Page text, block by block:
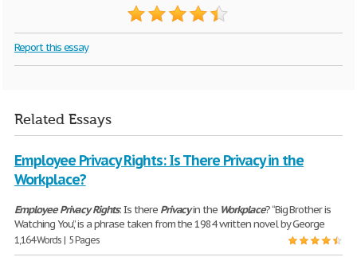
Report this essay
Related Essays
Employee Privacy Rights: Is There Privacy in the
Workplace?
Employee Privacy Rights: Is there Privacyin the Workplace? “Big Brother is
Watching You,” is a phrase taken from the 1984 written novel by George
1,164 Words | 5 Pages